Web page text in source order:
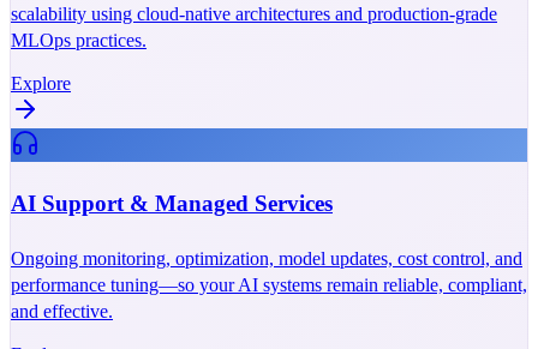
scalability using cloud-native architectures and production-grade
MLOps practices.
Explore
AI Support & Managed Services
Ongoing monitoring, optimization, model updates, cost control, and
performance tuning—so your AI systems remain reliable, compliant,
and effective.